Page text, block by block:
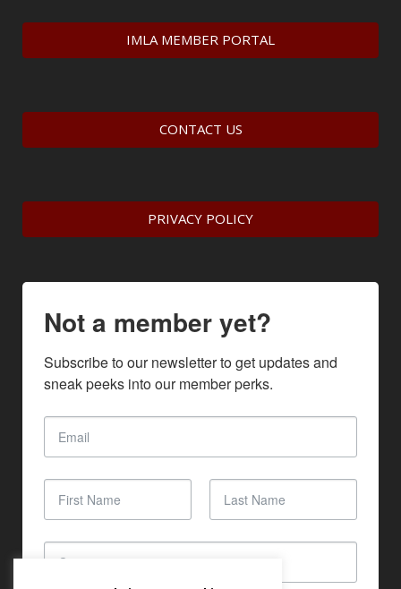
IMLA MEMBER PORTAL
CONTACT US
PRIVACY POLICY
Not a member yet?
Subscribe to our newsletter to get updates and
sneak peeks into our member perks.